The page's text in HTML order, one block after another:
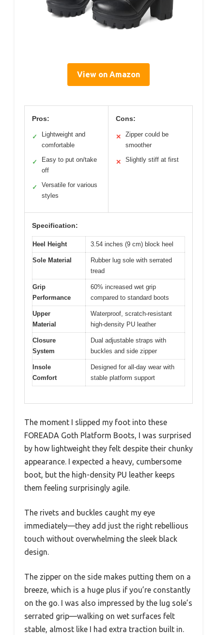
View on Amazon
Pros:
✓
Lightweight and
comfortable
✓
Easy to put on/take
off
✓
Versatile for various
styles
Cons:
✕
Zipper could be
smoother
✕ Slightly stiff at first
Specification:
Heel Height 3.54 inches (9 cm) block heel
Sole Material
Rubber lug sole with serrated
tread
Grip
Performance
60% increased wet grip
compared to standard boots
Upper
Material
Waterproof, scratch-resistant
high-density PU leather
Closure
System
Dual adjustable straps with
buckles and side zipper
Insole
Comfort
Designed for all-day wear with
stable platform support
The moment I slipped my foot into these
FOREADA Goth Platform Boots, I was surprised
by how lightweight they felt despite their chunky
appearance. I expected a heavy, cumbersome
boot, but the high-density PU leather keeps
them feeling surprisingly agile.
The rivets and buckles caught my eye
immediately—they add just the right rebellious
touch without overwhelming the sleek black
design.
The zipper on the side makes putting them on a
breeze, which is a huge plus if you’re constantly
on the go. I was also impressed by the lug sole’s
serrated grip—walking on wet surfaces felt
stable, almost like I had extra traction built in.